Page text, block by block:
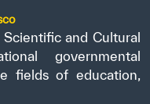
and Cultural
governmental
fields of education,